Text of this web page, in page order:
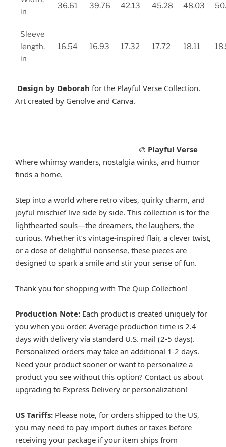
in
36.61 39.76 42.13 45.28 48.03
Sleeve
length,
in
16.54 16.93 17.32 17.72 18.11
Design by Deborah for the Playful Verse Collection.
Art created by Genolve and Canva.
🎨 Playful Verse
Where whimsy wanders, nostalgia winks, and humor
finds a home.
Step into a world where retro vibes, quirky charm, and
joyful mischief live side by side. This collection is for the
lighthearted souls—the dreamers, the laughers, the
curious. Whether it’s vintage-inspired flair, a clever twist,
or a dose of delightful nonsense, these pieces are
designed to spark a smile and stir your sense of fun.
Thank you for shopping with The Quip Collection!
Production Note: Each product is created uniquely for
you when you order. Average production time is 2.4
days with delivery via standard U.S. mail (2-5 days).
Personalized orders may take an additional 1-2 days.
Need your product sooner or want to personalize a
product you see without this option? Contact us about
upgrading to Express Delivery or personalization!
US Tariffs: Please note, for orders shipped to the US,
you may need to pay import duties or taxes before
receiving your package if your item ships from